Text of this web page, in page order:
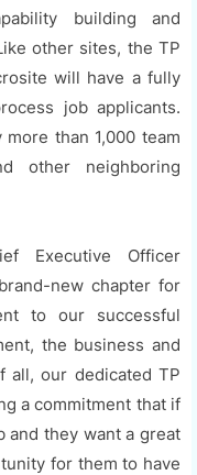
building and
other sites, the TP
will have a fully
job applicants.
than 1,000 team
other neighboring
Executive Officer
new chapter for
to our successful
the business and
all, our dedicated TP
a commitment that if
and they want a great
for them to have